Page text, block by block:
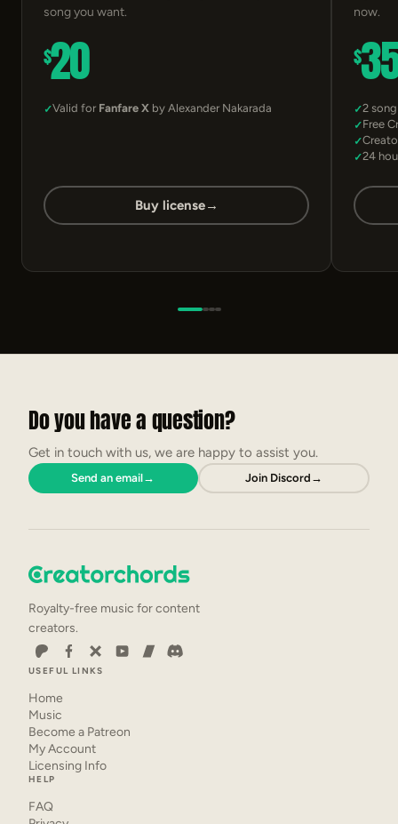
song you want.
$20
Valid for Fanfare X by Alexander Nakarada
Buy license→
now.
$
2
Free
24
Do you have a question?
Get in touch with us, we are happy to assist you.
Send an email→ Join Discord →
Royalty-free music for content
creators.
USEFUL LINKS
Home
Music
Become a Patreon
My Account
Licensing Info
HELP
FAQ